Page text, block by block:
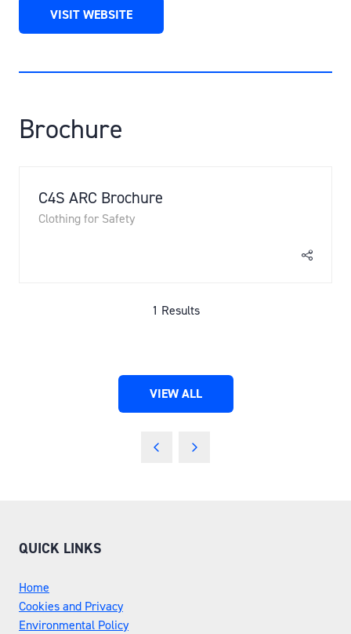
VISIT WEBSITE
(OPENS
Brochure
C4S ARC Brochure
Clothing for Safety
1 Results
VIEW ALL
(OPENS
QUICK LINKS
Home
Cookies and Privacy
Environmental Policy